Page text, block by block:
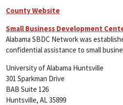
County Website
Small Business Development
Alabama SBDC Network was
confidential assistance to small
University of Alabama Huntsville
301 Sparkman Drive
BAB Suite 126
Huntsville, AL 35899